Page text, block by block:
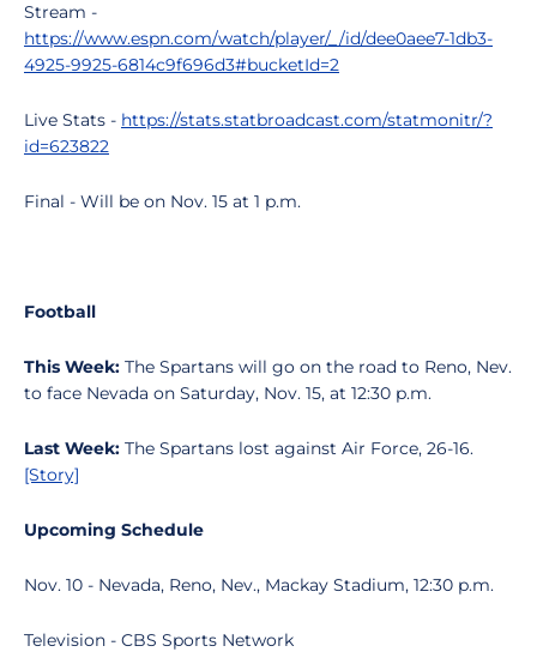
Stream -
https://www.espn.com/watch/player/_/id/dee0aee7-1db3-
4925-9925-6814c9f696d3#bucketId=2
Live Stats - https://stats.statbroadcast.com/statmonitr/?
id=623822
Final - Will be on Nov. 15 at 1 p.m.
Football
This Week: The Spartans will go on the road to Reno, Nev.
to face Nevada on Saturday, Nov. 15, at 12:30 p.m.
Last Week: The Spartans lost against Air Force, 26-16.
[Story]
Upcoming Schedule
Nov. 10 - Nevada, Reno, Nev., Mackay Stadium, 12:30 p.m.
Television - CBS Sports Network